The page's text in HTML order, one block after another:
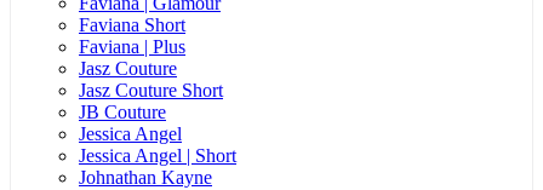
Faviana Short
Faviana | Plus
Jasz Couture
Jasz Couture Short
JB Couture
Jessica Angel
Jessica Angel | Short
Johnathan Kayne